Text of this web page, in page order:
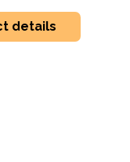
details